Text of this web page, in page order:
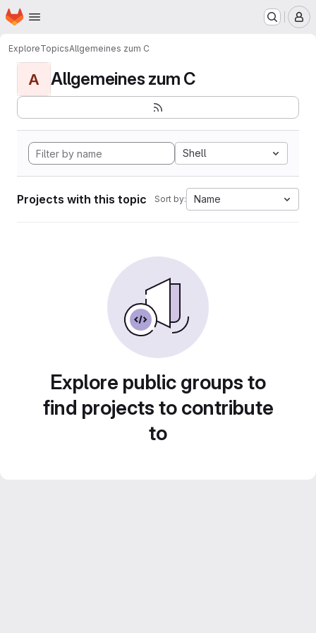
Skip to main content
Homepage
ExploreTopicsAllgemeines zum C
A Allgemeines zum C
Shell
Projects with this topic Sort by: Name
Explore public groups to
find projects to contribute
to